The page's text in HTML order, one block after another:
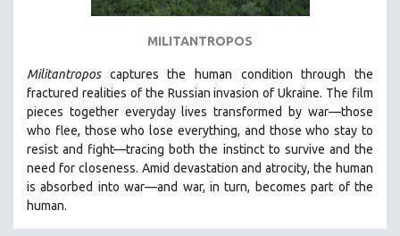
FAMILY RELATIONS
GENOCIDE STUDIES
GLOBALIZATION
GOVERNMENT
HEALTH SCIENCES
HUMAN RIGHTS
MILITANTROPOS
Militantroposcaptures the human condition through the
fractured realities of the Russian invasion of Ukraine. The film
pieces together everyday lives transformed by war—those
who flee, those who lose everything, and those who stay to
resist and fight—tracing both the instinct to survive and the
need for closeness. Amid devastation and atrocity, the human
is absorbed into war—and war, in turn, becomes part of the
human.